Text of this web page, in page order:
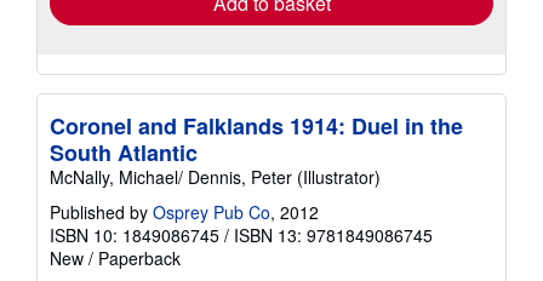
Coronel and Falklands 1914: Duel in the
South Atlantic
McNally, Michael/ Dennis, Peter (Illustrator)
Published by Osprey Pub Co, 2012
ISBN 10: 1849086745 / ISBN 13: 9781849086745
New / Paperback